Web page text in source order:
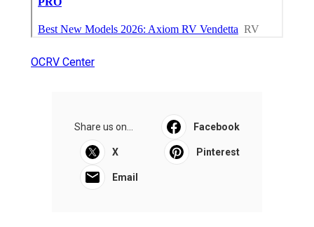
OCRV Center
Share us on... Facebook
X Pinterest
Email